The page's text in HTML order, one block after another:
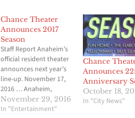
Chance Theater
Announces 2017
Season
Staff Report Anaheim’s
official resident theater
announces next year’s
line-up. November 17,
2016 … Anaheim,
California … Chance
Theater is thrilled to
November 29, 2016
In "Entertainment"
Chance
Announces
Anniversary
October 18,
In "City News"